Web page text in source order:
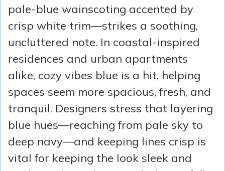
pale-blue wainscoting accented by
crisp white trim—strikes a soothing,
uncluttered note. In coastal-inspired
residences and urban apartments
alike, cozy vibes blue is a hit, helping
spaces seem more spacious, fresh, and
tranquil. Designers stress that layering
blue hues—reaching from pale sky to
deep navy—and keeping lines crisp is
vital for keeping the look sleek and